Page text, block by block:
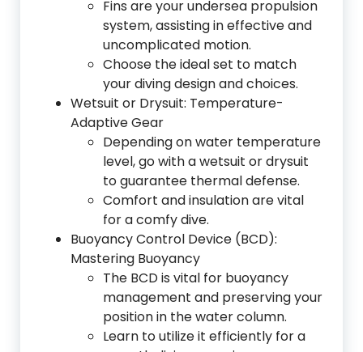
Fins are your undersea propulsion
system, assisting in effective and
uncomplicated motion.
Choose the ideal set to match
your diving design and choices.
Wetsuit or Drysuit: Temperature-
Adaptive Gear
Depending on water temperature
level, go with a wetsuit or drysuit
to guarantee thermal defense.
Comfort and insulation are vital
for a comfy dive.
Buoyancy Control Device (BCD):
Mastering Buoyancy
The BCD is vital for buoyancy
management and preserving your
position in the water column.
Learn to utilize it efficiently for a